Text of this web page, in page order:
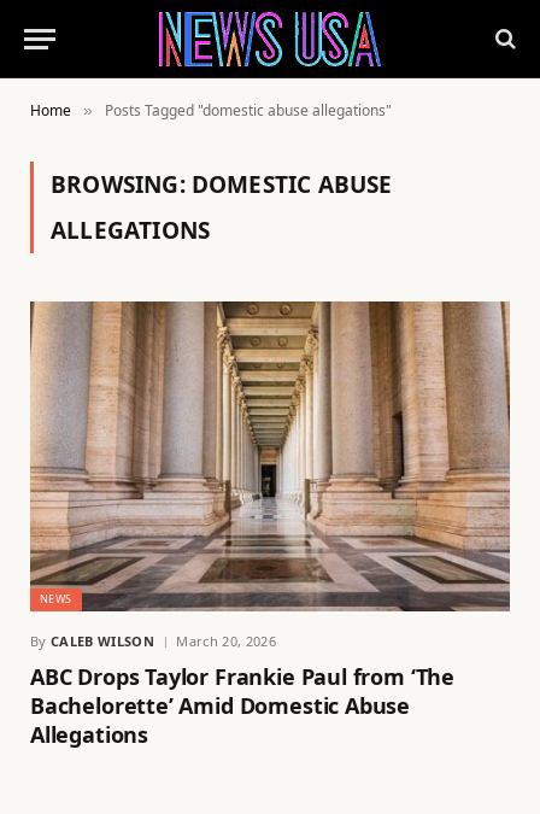
Home » Posts Tagged "domestic abuse allegations"
BROWSING: DOMESTIC ABUSE
ALLEGATIONS
NEWS
By CALEB WILSON March 20, 2026
ABC Drops Taylor Frankie Paul from ‘The
Bachelorette’ Amid Domestic Abuse
Allegations